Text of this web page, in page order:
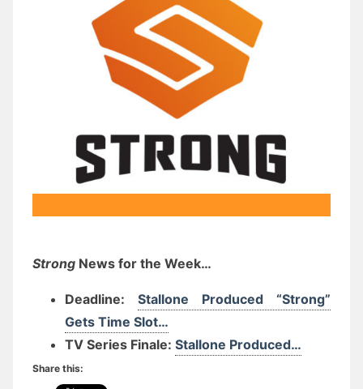
Strong News for the Week…
Deadline: Stallone Produced “Strong”
Gets Time Slot…
TV Series Finale: Stallone Produced…
Share this: